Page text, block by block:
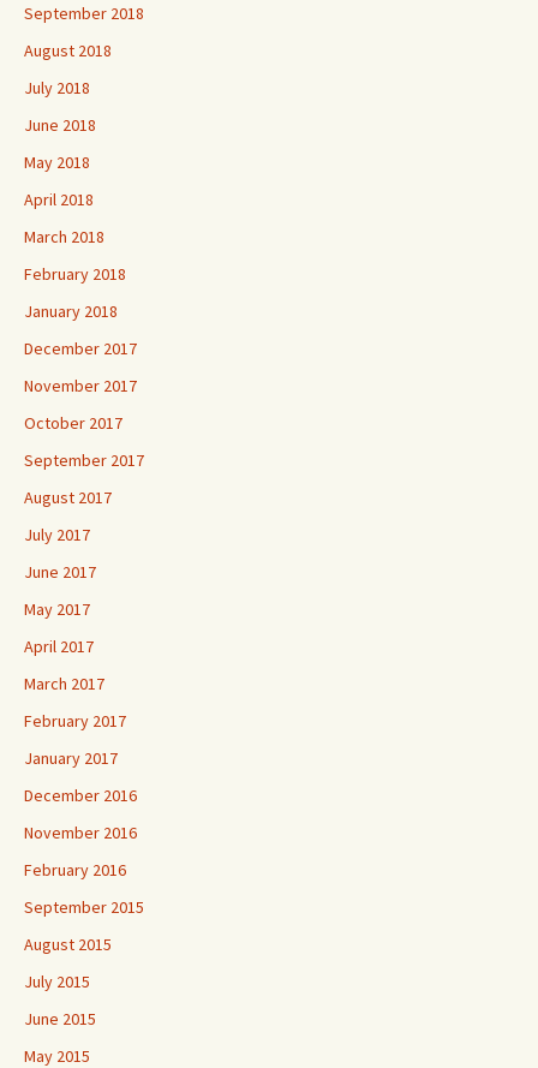
September 2018
August 2018
July 2018
June 2018
May 2018
April 2018
March 2018
February 2018
January 2018
December 2017
November 2017
October 2017
September 2017
August 2017
July 2017
June 2017
May 2017
April 2017
March 2017
February 2017
January 2017
December 2016
November 2016
February 2016
September 2015
August 2015
July 2015
June 2015
May 2015